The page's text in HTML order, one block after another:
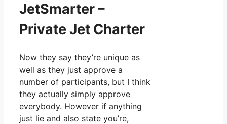
JetSmarter –
Private Jet Charter
Now they say they’re unique as
well as they just approve a
number of participants, but I think
they actually simply approve
everybody. However if anything
just lie and also state you’re,